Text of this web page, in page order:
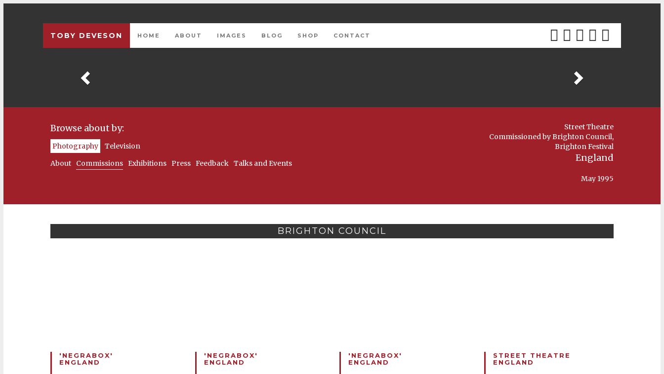
TOBY DEVESON HOME ABOUT IMAGES BLOG SHOP CONTACT
Browse about by:
Photography
Television
About
Commissions Exhibitions Press Feedback Talks and Events
Street Theatre
Commissioned by Brighton Council,
Brighton Festival
England
May 1995
BRIGHTON COUNCIL
'NEGRABOX'
ENGLAND
'NEGRABOX'
ENGLAND
'NEGRABOX'
ENGLAND
STREET THEATRE
ENGLAND